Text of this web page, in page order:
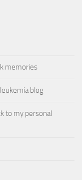
memories
blog
to my personal